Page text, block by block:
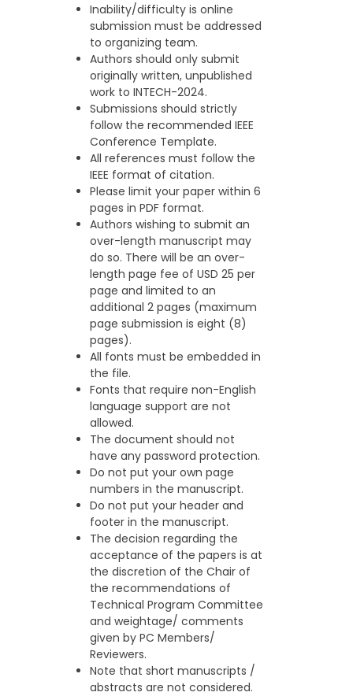
Inability/difficulty is online
submission must be addressed
to organizing team.
Authors should only submit
originally written, unpublished
work to INTECH-2024.
Submissions should strictly
follow the recommended IEEE
Conference Template.
All references must follow the
IEEE format of citation.
Please limit your paper within 6
pages in PDF format.
Authors wishing to submit an
over-length manuscript may
do so. There will be an over-
length page fee of USD 25 per
page and limited to an
additional 2 pages (maximum
page submission is eight (8)
pages).
All fonts must be embedded in
the file.
Fonts that require non-English
language support are not
allowed.
The document should not
have any password protection.
Do not put your own page
numbers in the manuscript.
Do not put your header and
footer in the manuscript.
The decision regarding the
acceptance of the papers is at
the discretion of the Chair of
the recommendations of
Technical Program Committee
and weightage/ comments
given by PC Members/
Reviewers.
Note that short manuscripts /
abstracts are not considered.